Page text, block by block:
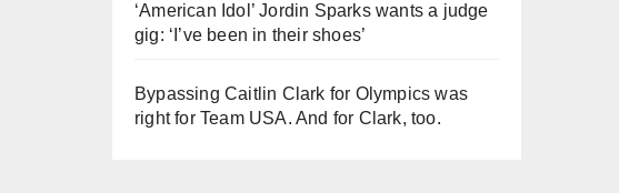
‘American Idol’ Jordin Sparks wants a judge
gig: ‘I’ve been in their shoes’
Bypassing Caitlin Clark for Olympics was
right for Team USA. And for Clark, too.